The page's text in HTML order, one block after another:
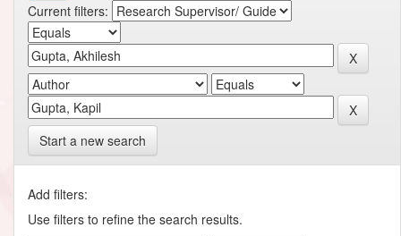
Current filters:
Start a new search
Add filters:
Use filters to refine the search results.